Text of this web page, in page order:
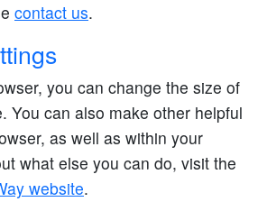
contact us.
you can change the size of
You can also make other helpful
as well as within your
what else you can do, visit the
website.